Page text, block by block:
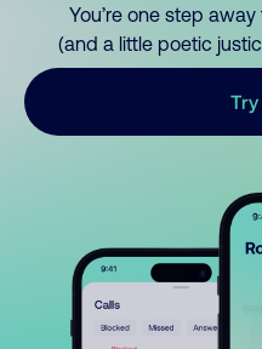
You’re one step
(and a little poetic